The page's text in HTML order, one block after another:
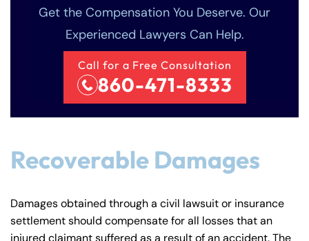
Get the Compensation You Deserve. Our
Experienced Lawyers Can Help.
Call for a Free Consultation
860-471-8333
Recoverable Damages
Damages obtained through a civil lawsuit or insurance
settlement should compensate for all losses that an
injured claimant suffered as a result of an accident. The